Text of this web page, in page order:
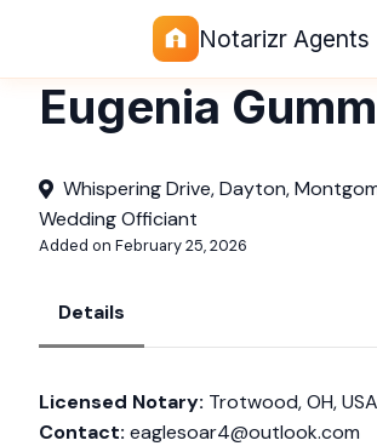
Notarizr Agents
Eugenia Gumm
Whispering Drive, Dayton,
Wedding Officiant
Added on February 25, 2026
Details
Licensed Notary: Trotwood, OH,
Contact: eaglesoar4@outlook.com